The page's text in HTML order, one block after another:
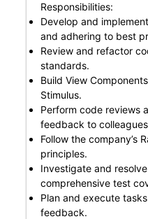
Responsibilities:
Develop and
and adhering to best
Review and refactor
standards.
Build View
Stimulus.
Perform code reviews
feedback to
Follow the company’s
principles.
Investigate and
comprehensive test
Plan and execute
feedback.